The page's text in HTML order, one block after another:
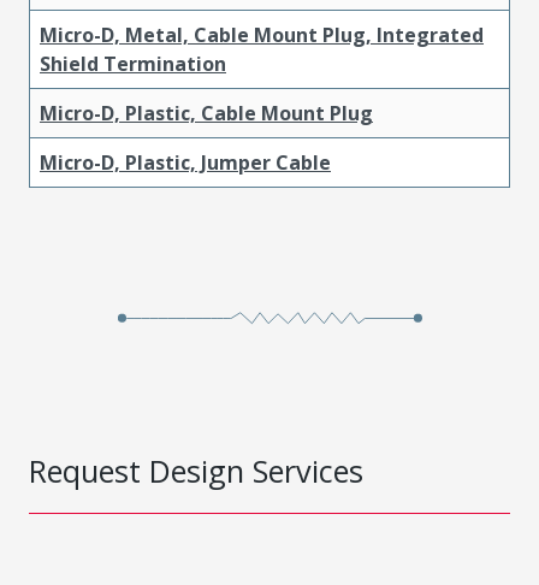
Micro-D, Metal, Cable Mount Plug, Integrated
Shield Termination
Micro-D, Plastic, Cable Mount Plug
Micro-D, Plastic, Jumper Cable
Request Design Services